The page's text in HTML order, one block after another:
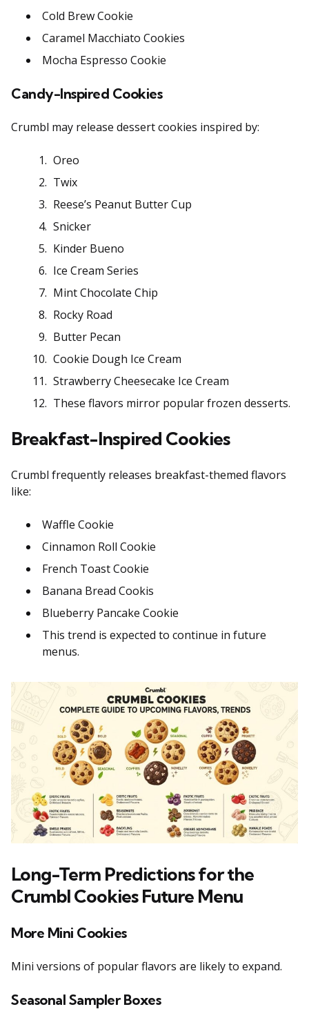
Cold Brew Cookie
Caramel Macchiato Cookies
Mocha Espresso Cookie
Candy-Inspired Cookies
Crumbl may release dessert cookies inspired by:
Oreo
Twix
Reese’s Peanut Butter Cup
Snicker
Kinder Bueno
Ice Cream Series
Mint Chocolate Chip
Rocky Road
Butter Pecan
Cookie Dough Ice Cream
Strawberry Cheesecake Ice Cream
These flavors mirror popular frozen desserts.
Breakfast-Inspired Cookies
Crumbl frequently releases breakfast-themed flavors
like:
Waffle Cookie
Cinnamon Roll Cookie
French Toast Cookie
Banana Bread Cookis
Blueberry Pancake Cookie
This trend is expected to continue in future
menus.
Long-Term Predictions for the
Crumbl Cookies Future Menu
More Mini Cookies
Mini versions of popular flavors are likely to expand.
Seasonal Sampler Boxes